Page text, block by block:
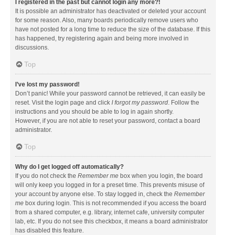
I registered in the past but cannot login any more?!
It is possible an administrator has deactivated or deleted your account
for some reason. Also, many boards periodically remove users who
have not posted for a long time to reduce the size of the database. If this
has happened, try registering again and being more involved in
discussions.
Top
I’ve lost my password!
Don’t panic! While your password cannot be retrieved, it can easily be
reset. Visit the login page and click I forgot my password. Follow the
instructions and you should be able to log in again shortly.
However, if you are not able to reset your password, contact a board
administrator.
Top
Why do I get logged off automatically?
If you do not check the Remember me box when you login, the board
will only keep you logged in for a preset time. This prevents misuse of
your account by anyone else. To stay logged in, check the Remember
me box during login. This is not recommended if you access the board
from a shared computer, e.g. library, internet cafe, university computer
lab, etc. If you do not see this checkbox, it means a board administrator
has disabled this feature.